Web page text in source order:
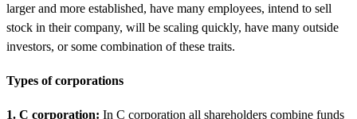
larger and more established, have many employees, intend to sell
stock in their company, will be scaling quickly, have many outside
investors, or some combination of these traits.
Types of corporations
1. C corporation: In C corporation all shareholders combine funds